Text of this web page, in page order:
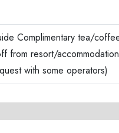
Complimentary tea/
from resort/
with some operators)